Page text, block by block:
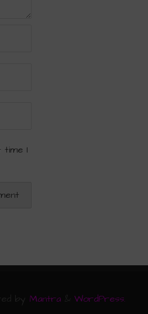
time I
by Mantra& WordPress.